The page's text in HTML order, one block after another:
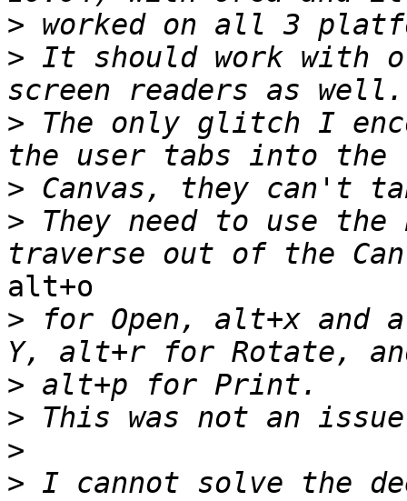
>
> It should work with
> The only glitch I
>
> They need to use the
alt+o
> for Open, alt+x and
>
>
>
> I cannot solve the